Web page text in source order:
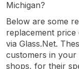
Michigan?
Below are some
replacement
via Glass.Net.
customers in
shops, for their